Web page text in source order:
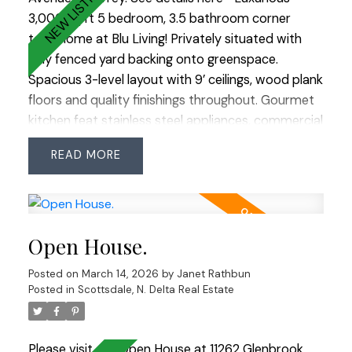
3,000 sq ft 5 bedroom, 3.5 bathroom corner
townhome at Blu Living! Privately situated with
fully fenced yard backing onto greenspace.
Spacious 3-level layout with 9’ ceilings, wood plank
floors and quality finishings throughout. Gourmet
kitchen feat stainless steel appliances, commercial
grade 6 burner gas cooktop, quartz counters,
large island and walk-in pantry. Custom shelving,
throughout. Upper level offers 4 generous
relaxation-inspired ensuite and jetted soaker tub.
Bonus: fully above-ground 1 bedroom nanny/in-
law suite with separate entry. Prime South Surrey
location steps to Morgan Creek Golf Course,
Morgan Crossing, Grandview Corners and schools
including Southridge School. Easy access to
READ
Open House.
Posted on March 14, 2026 by Janet Rathbun
Posted in Scottsdale, N. Delta Real Estate